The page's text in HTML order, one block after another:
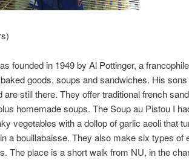
founded in 1949 by Al Pottinger, a
goods, soups and sandwiches. His
are still there. They offer traditional french
homemade soups. The Soup au Pistou I
vegetables with a dollop of garlic aeoli that
a bouillabaisse. They also make six types of
The place is a short walk from NU, in the